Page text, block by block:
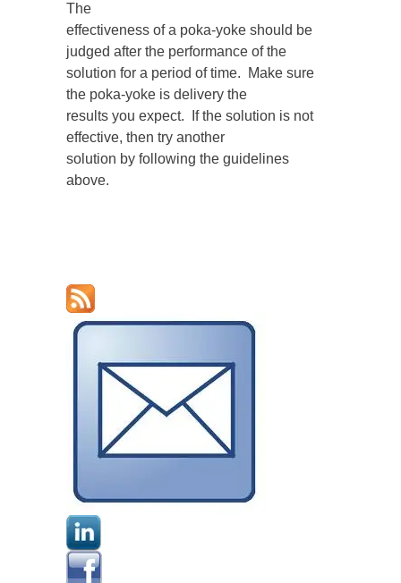
The
effectiveness of a poka-yoke should be
judged after the performance of the
solution for a period of time. Make sure
the poka-yoke is delivery the
results you expect. If the solution is not
effective, then try another
solution by following the guidelines
above.